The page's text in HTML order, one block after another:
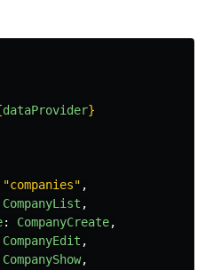
dataProvider}
"companies" ,
CompanyList ,
: CompanyCreate,
CompanyEdit ,
CompanyShow,